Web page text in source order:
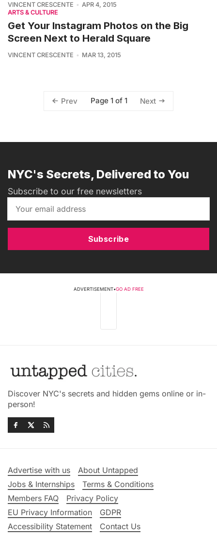
VINCENT CRESCENTE
APR 4, 2015
ARTS & CULTURE
Get Your Instagram Photos on the Big
Screen Next to Herald Square
VINCENT CRESCENTE MAR 13, 2015
Prev Page 1 of 1 Next
NYC's Secrets, Delivered to You
Subscribe to our free newsletters
Subscribe
ADVERTISEMENT•GO AD FREE
Discover NYC's secrets and hidden gems online or in-
person!
Advertise with us
About Untapped
Jobs & Internships
Terms & Conditions
Members FAQ
Privacy Policy
EU Privacy Information
GDPR
Accessibility Statement
Contact Us